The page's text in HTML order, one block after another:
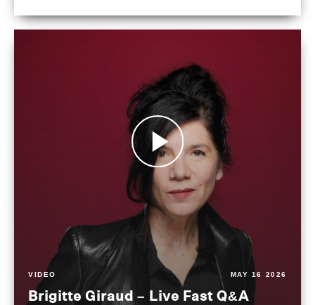
VIDEO MAY 16 2026
Brigitte Giraud – Live Fast Q&A